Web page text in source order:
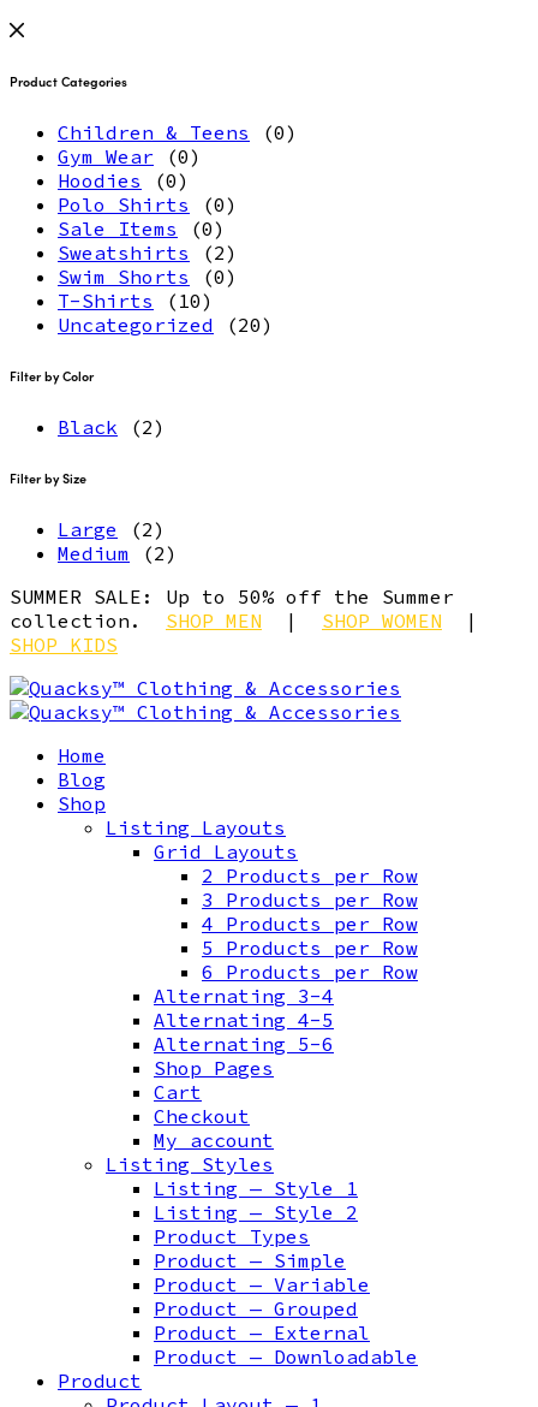
Product Categories
Children & Teens
(0)
Gym Wear
(0)
Hoodies
(0)
Polo Shirts
(0)
Sale Items
(0)
Sweatshirts
(2)
Swim Shorts
(0)
T-Shirts
(10)
Uncategorized
(20)
Filter by Color
Black (2)
Filter by Size
Large
(2)
Medium
(2)
SUMMER SALE: Up to 50% off the Summer
collection. SHOP MEN | SHOP WOMEN |
SHOP KIDS
Home
Blog
Shop
Listing Layouts
Grid Layouts
2 Products per Row
3 Products per Row
4 Products per Row
5 Products per Row
6 Products per Row
Alternating 3-4
Alternating 4-5
Alternating 5-6
Shop Pages
Cart
Checkout
My account
Listing Styles
Listing — Style 1
Listing — Style 2
Product Types
Product — Simple
Product — Variable
Product — Grouped
Product — External
Product — Downloadable
Product